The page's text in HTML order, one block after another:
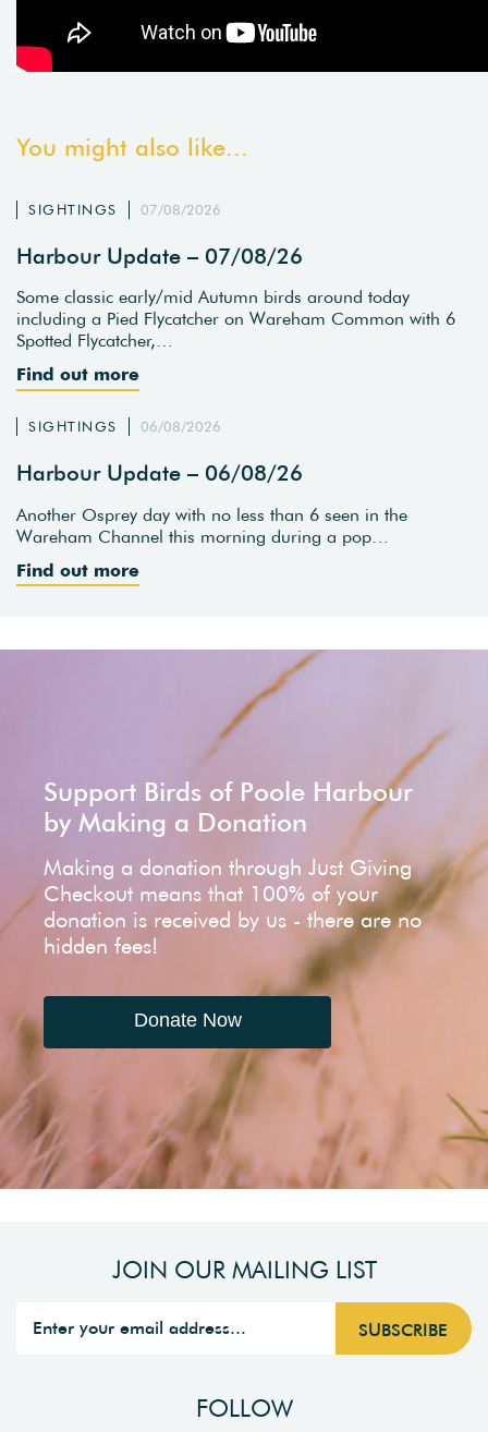
You might also like...
SIGHTINGS 07/08/2026
Harbour Update – 07/08/26
Some classic early/mid Autumn birds around today
including a Pied Flycatcher on Wareham Common with 6
Spotted Flycatcher,…
Find out more
SIGHTINGS 06/08/2026
Harbour Update – 06/08/26
Another Osprey day with no less than 6 seen in the
Wareham Channel this morning during a pop…
Find out more
Support Birds of Poole Harbour
by Making a Donation
Making a donation through Just Giving
Checkout means that 100% of your
donation is received by us - there are no
hidden fees!
Donate Now
JOIN OUR MAILING LIST
FOLLOW